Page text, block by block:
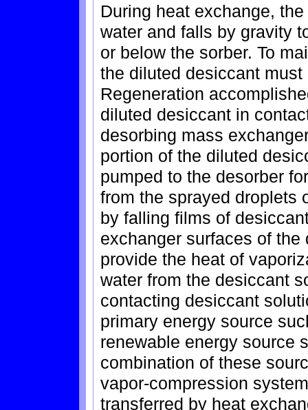
During heat exchange,
water and falls by gravity
or below the sorber. To
the diluted desiccant
Regeneration
diluted desiccant in
desorbing mass
portion of the diluted
pumped to the desorber
from the sprayed droplets
by falling films of
exchanger surfaces of
provide the heat of
water from the desiccant
contacting desiccant
primary energy source
renewable energy source
combination of these
vapor-compression
transferred by heat